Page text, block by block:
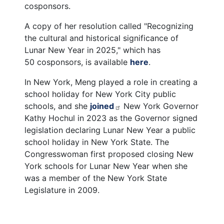
cosponsors.
A copy of her resolution called "Recognizing
the cultural and historical significance of
Lunar New Year in 2025," which has
50 cosponsors, is available here.
In New York, Meng played a role in creating a
school holiday for New York City public
schools, and she joined
New York Governor
Kathy Hochul in 2023 as the Governor signed
legislation declaring Lunar New Year a public
school holiday in New York State. The
Congresswoman first proposed closing New
York schools for Lunar New Year when she
was a member of the New York State
Legislature in 2009.